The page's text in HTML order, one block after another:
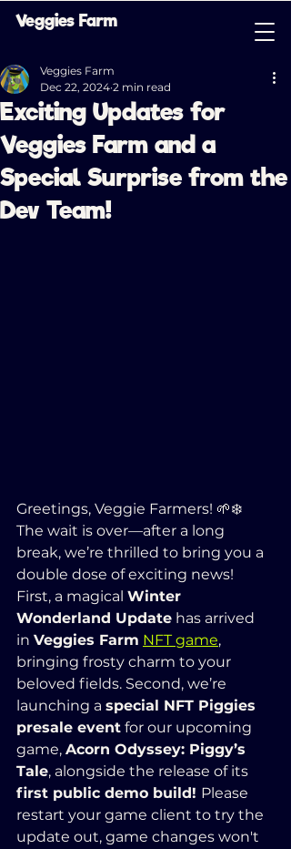
Veggies Farm
Exciting Updates for
Veggies Farm and a
Special Surprise from the
Dev Team!
Veggies Farm
Dec 22, 2024 2 min read
Greetings, Veggie Farmers! 🌱❄️
The wait is over—after a long
break, we’re thrilled to bring you a
double dose of exciting news!
First, a magical Winter
Wonderland Update has arrived
in Veggies Farm NFT game,
bringing frosty charm to your
beloved fields. Second, we’re
launching a special NFT Piggies
presale event for our upcoming
game, Acorn Odyssey: Piggy’s
Tale, alongside the release of its
first public demo build! Please
restart your game client to try the
update out, game changes won't